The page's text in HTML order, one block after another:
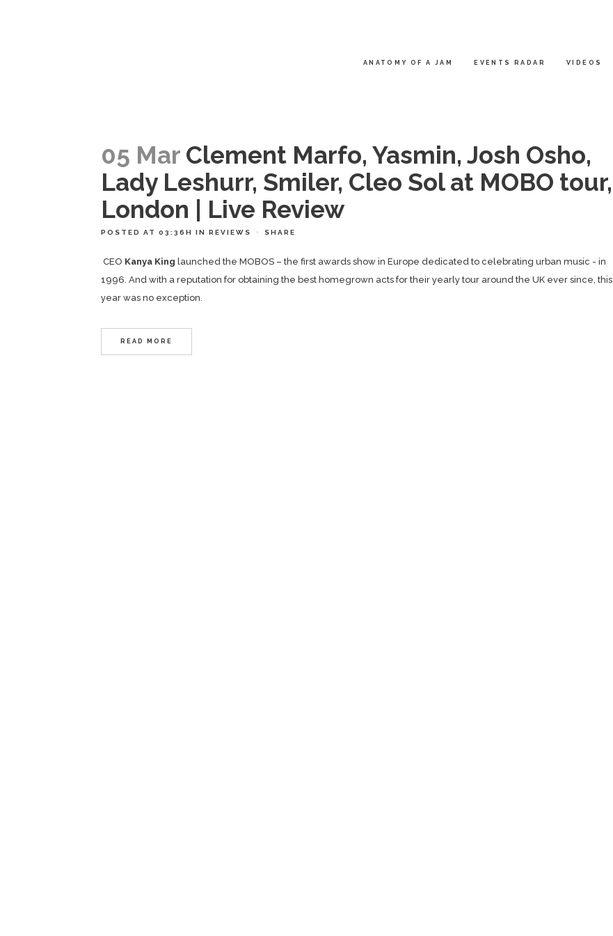
ANATOMY OF A JAM EVENTS RADAR VIDEOS
05 Mar Clement Marfo, Yasmin, Josh Osho,
Lady Leshurr, Smiler, Cleo Sol at MOBO tour,
London | Live Review
POSTED AT 03:36H IN REVIEWS SHARE
CEO Kanya King launched the MOBOS – the first awards show in Europe dedicated to celebrating urban music - in
1996. And with a reputation for obtaining the best homegrown acts for their yearly tour around the UK ever since, this
year was no exception.
READ MORE